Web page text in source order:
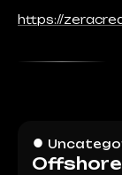
https://